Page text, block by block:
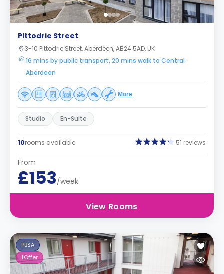
Pittodrie Street
3-10 Pittodrie Street, Aberdeen, AB24 5AD, UK
16 mins by public transport, 20 mins walk to Central
Aberdeen
More
Studio En-Suite
10rooms available 51 reviews
From
£153/week
View Rooms
PBSA
1Offer